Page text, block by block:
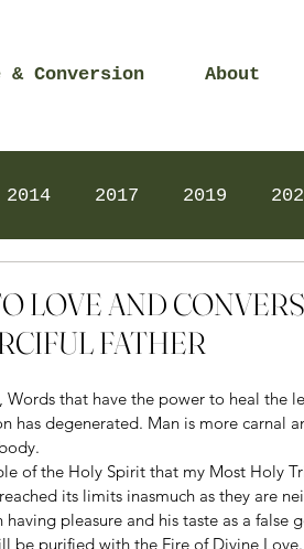
Conversion About
2014 2017 2019
LOVE AND
FATHER
Words that have the power to heal the
has degenerated. Man is more carnal
of the Holy Spirit that my Most Holy
its limits inasmuch as they are
pleasure and his taste as a false
be purified with the Fire of Divine